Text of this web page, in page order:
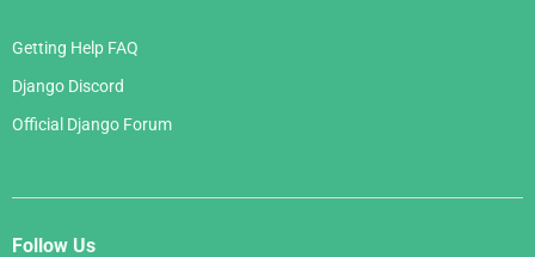
Getting Help FAQ
Django Discord
Official Django Forum
Follow Us